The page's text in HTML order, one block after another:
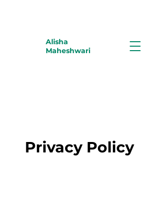
Alisha
Maheshwari
Privacy Policy